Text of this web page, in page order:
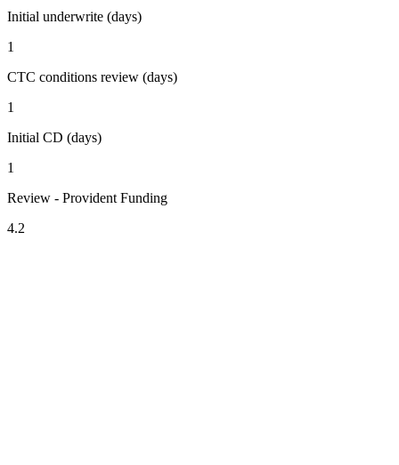
Initial underwrite (days)
1
CTC conditions review (days)
1
Initial CD (days)
1
Review - Provident Funding
4.2